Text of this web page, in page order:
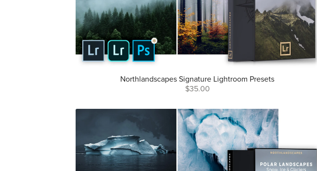
Northlandscapes Signature Lightroom Presets
$35.00